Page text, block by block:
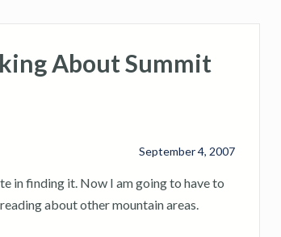
About Summit
September 4, 2007
in finding it. Now I am going to have to
about other mountain areas.